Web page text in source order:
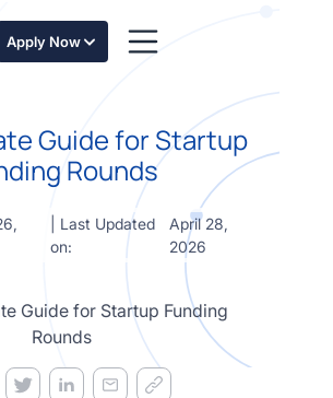
Apply Now
Guide for Startup
Rounds
| Last Updated
on:
April 28,
2026